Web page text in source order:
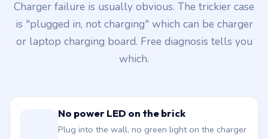
Charger failure is usually obvious. The trickier case
is "plugged in, not charging" which can be charger
or laptop charging board. Free diagnosis tells you
which.
No power LED on the brick
Plug into the wall, no green light on the charger